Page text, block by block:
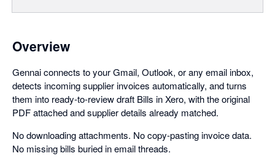
Overview
Gennai connects to your Gmail, Outlook, or any email inbox,
detects incoming supplier invoices automatically, and turns
them into ready-to-review draft Bills in Xero, with the original
PDF attached and supplier details already matched.
No downloading attachments. No copy-pasting invoice data.
No missing bills buried in email threads.